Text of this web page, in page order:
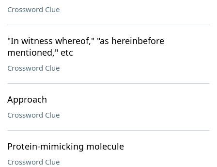
Crossword Clue
"In witness whereof," "as hereinbefore
mentioned," etc
Crossword Clue
Approach
Crossword Clue
Protein-mimicking molecule
Crossword Clue